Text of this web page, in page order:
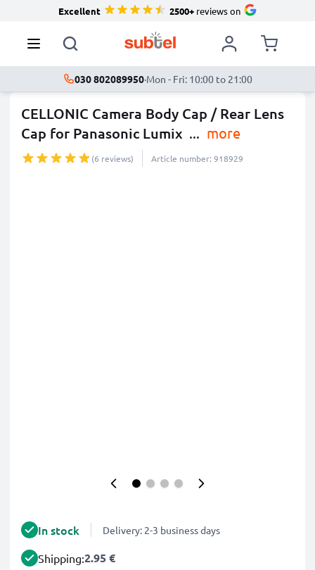
Excellent 2500+reviews on
030 802089950·Mon - Fri: 10:00 to 21:00
CELLONIC Camera Body Cap / Rear Lens
Cap for Panasonic Lumix ... more
(6 reviews) Article number: 918929
In stock Delivery: 2-3 business days
Shipping:2.95 €